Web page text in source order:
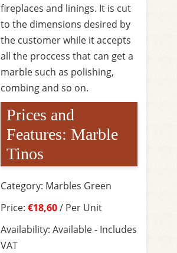
fireplaces and linings. It is cut
to the dimensions desired by
the customer while it accepts
all the proccess that can get a
marble such as polishing,
combing and so on.
Prices and
Features: Marble
Tinos
Category: Marbles Green
Price: €18,60/ Per Unit
Availability: Available - Includes
VAT